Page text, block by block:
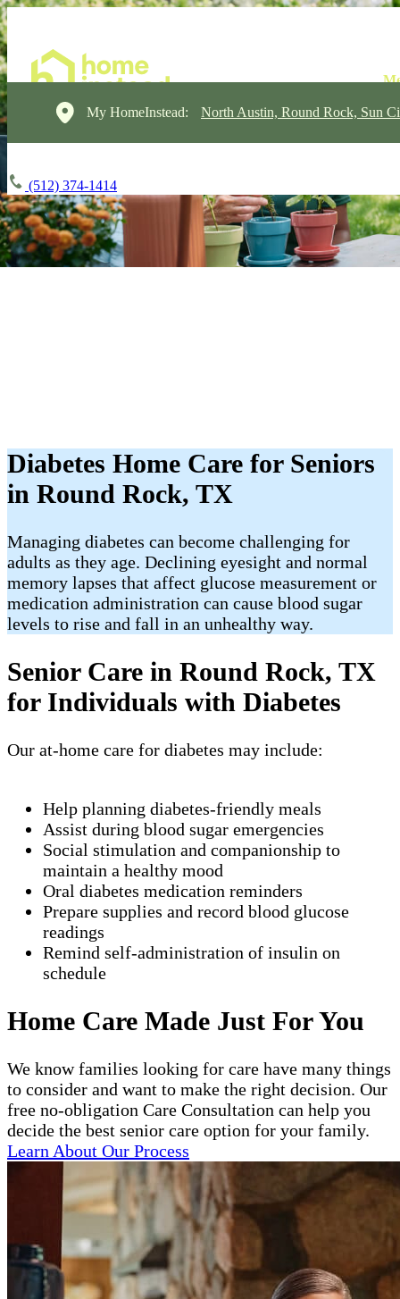
My HomeInstead: North Austin, Round Rock, Sun
(512) 374-1414
Diabetes Home Care for Seniors
in Round Rock, TX
Managing diabetes can become challenging for
adults as they age. Declining eyesight and normal
memory lapses that affect glucose measurement or
medication administration can cause blood sugar
levels to rise and fall in an unhealthy way.
Senior Care in Round Rock, TX
for Individuals with Diabetes
Our at-home care for diabetes may include:
Help planning diabetes-friendly meals
Assist during blood sugar emergencies
Social stimulation and companionship to
maintain a healthy mood
Oral diabetes medication reminders
Prepare supplies and record blood glucose
readings
Remind self-administration of insulin on
schedule
Home Care Made Just For You
We know families looking for care have many things
to consider and want to make the right decision. Our
free no-obligation Care Consultation can help you
decide the best senior care option for your family.
Learn About Our Process